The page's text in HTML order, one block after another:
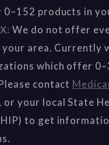
products in
We do not offer
your area. Currently
which offer
contact
, or your local State
to get